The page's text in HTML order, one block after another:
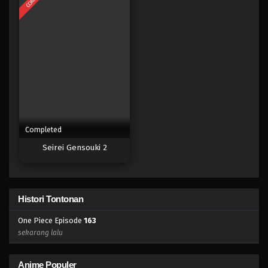
Eps 141 - Episode 141 - April 19, 2023
Completed
Seirei Gensouki 2
Histori Tontonan
One Piece Episode 163
sekarang lalu
Anime Populer